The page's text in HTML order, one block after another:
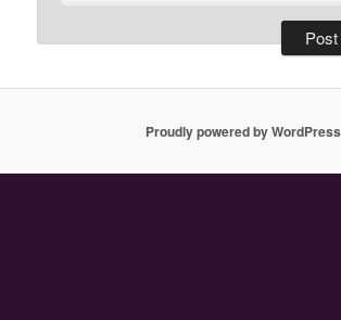
Proudly powered by WordPress